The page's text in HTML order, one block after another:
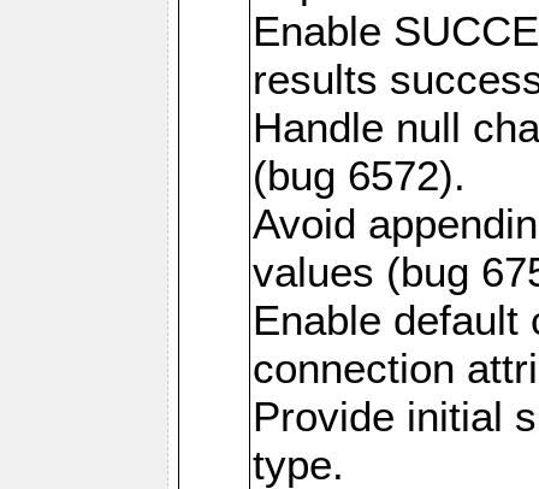
Enable
results
Handle null
(bug 6572).
Avoid
values (bug
Enable default
connection
Provide initial
type.